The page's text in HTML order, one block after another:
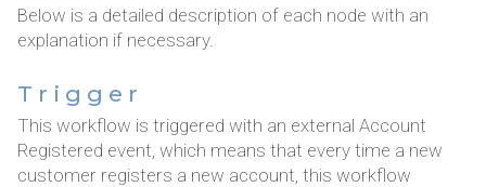
Below is a detailed description of each node with an
explanation if necessary.
Trigger
This workflow is triggered with an external Account
Registered event, which means that every time a new
customer registers a new account, this workflow